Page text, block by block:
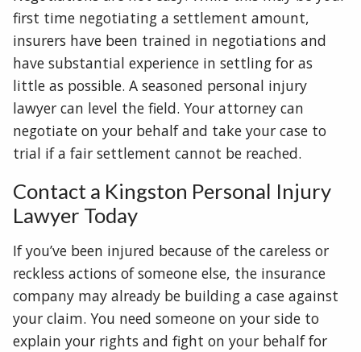
first time negotiating a settlement amount,
insurers have been trained in negotiations and
have substantial experience in settling for as
little as possible. A seasoned personal injury
lawyer can level the field. Your attorney can
negotiate on your behalf and take your case to
trial if a fair settlement cannot be reached.
Contact a Kingston Personal Injury
Lawyer Today
If you’ve been injured because of the careless or
reckless actions of someone else, the insurance
company may already be building a case against
your claim. You need someone on your side to
explain your rights and fight on your behalf for